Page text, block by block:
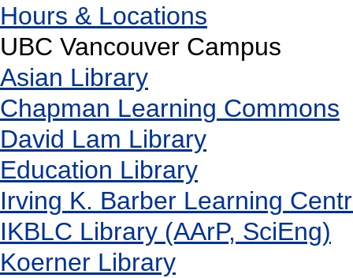
Hours & Locations
UBC Vancouver Campus
Asian Library
Chapman Learning Commons
David Lam Library
Education Library
Irving K. Barber Learning
IKBLC Library (AArP, SciEng)
Koerner Library